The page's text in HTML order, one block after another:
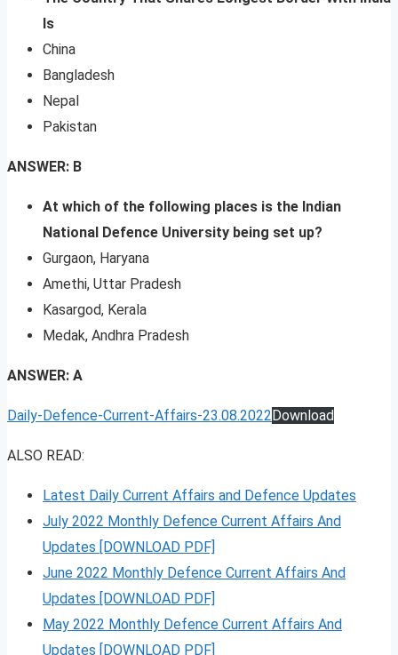
Is
China
Bangladesh
Nepal
Pakistan
ANSWER: B
At which of the following places is the Indian
National Defence University being set up?
Gurgaon, Haryana
Amethi, Uttar Pradesh
Kasargod, Kerala
Medak, Andhra Pradesh
ANSWER: A
Daily-Defence-Current-Affairs-23.08.2022 Download
ALSO READ:
Latest Daily Current Affairs and Defence Updates
July 2022 Monthly Defence Current Affairs And
Updates [DOWNLOAD PDF]
June 2022 Monthly Defence Current Affairs And
Updates [DOWNLOAD PDF]
May 2022 Monthly Defence Current Affairs And
Updates [DOWNLOAD PDF]